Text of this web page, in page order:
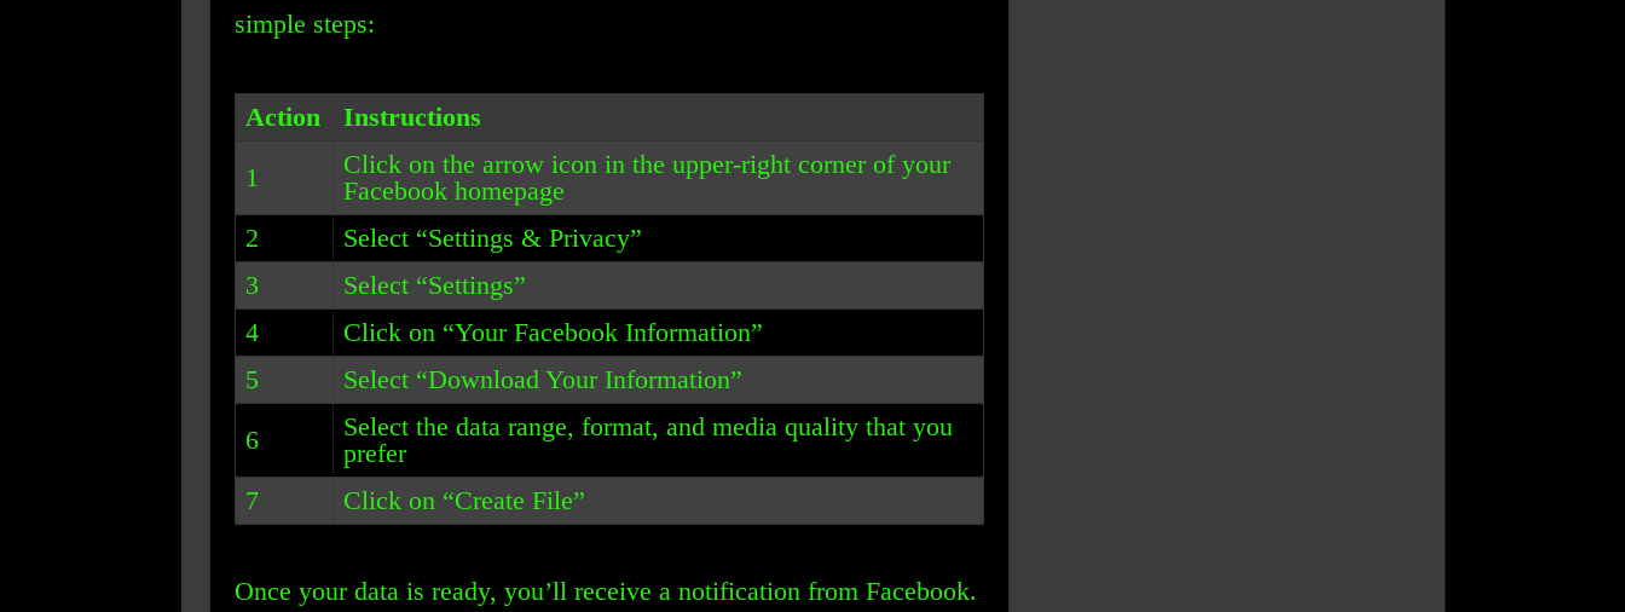
simple steps:
Action
Instructions
1
Click on the arrow icon in the upper-right corner of your
Facebook homepage
2
Select “Settings & Privacy”
3
Select “Settings”
4
Click on “Your Facebook Information”
5
Select “Download Your Information”
6
Select the data range, format, and media quality that you
prefer
7
Click on “Create File”
Once your data is ready, you’ll receive a notification from Facebook.